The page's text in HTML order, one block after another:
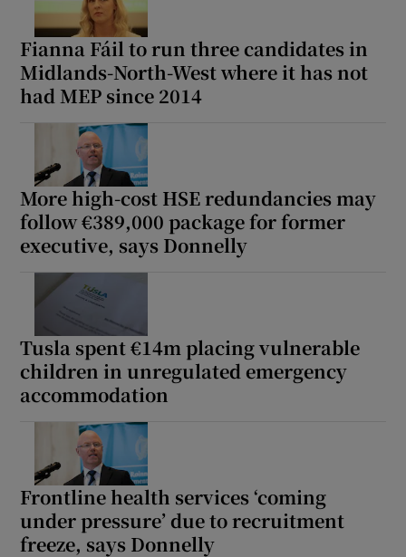
Fianna Fáil to run three candidates in
Midlands-North-West where it has not
had MEP since 2014
More high-cost HSE redundancies may
follow €389,000 package for former
executive, says Donnelly
Tusla spent €14m placing vulnerable
children in unregulated emergency
accommodation
Frontline health services ‘coming
under pressure’ due to recruitment
freeze, says Donnelly